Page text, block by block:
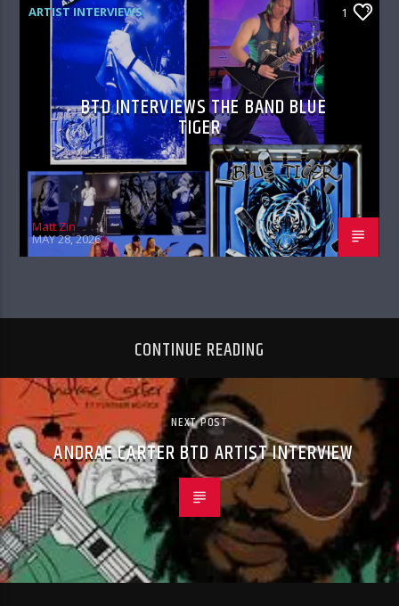
ARTIST INTERVIEWS 1
BTD INTERVIEWS THE BAND BLUE
TIGER
Matt Zin
MAY 28, 2026
CONTINUE READING
NEXT POST
ANDRAE CARTER BTD ARTIST INTERVIEW